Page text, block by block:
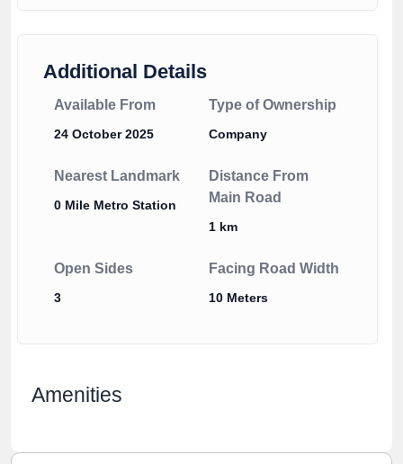
Additional Details
Available From
24 October 2025
Type of Ownership
Company
Nearest Landmark
0 Mile Metro Station
Distance From
Main Road
1 km
Open Sides
3
Facing Road Width
10 Meters
Amenities